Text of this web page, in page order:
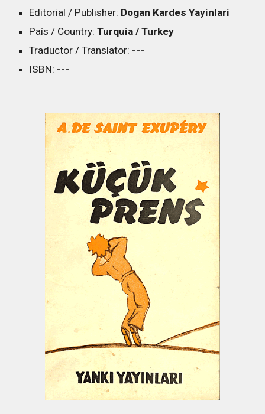
Editorial / Publisher: Dogan Kardes Yayinlari
País / Country:Turquia / Turkey
Traductor / Translator: ---
ISBN: ---